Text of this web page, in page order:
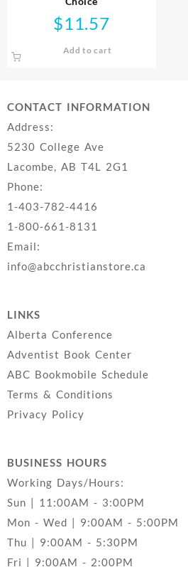
$11.57
Add to cart
CONTACT INFORMATION
Address:
5230 College Ave
Lacombe, AB T4L 2G1
Phone:
1-403-782-4416
1-800-661-8131
Email:
info@abcchristianstore.ca
LINKS
Alberta Conference
Adventist Book Center
ABC Bookmobile Schedule
Terms & Conditions
Privacy Policy
BUSINESS HOURS
Working Days/Hours:
Sun | 11:00AM - 3:00PM
Mon - Wed | 9:00AM - 5:00PM
Thu | 9:00AM - 5:30PM
Fri | 9:00AM - 2:00PM